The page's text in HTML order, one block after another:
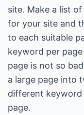
site. Make a list
for your site and
to each suitable
keyword per
page is not so
a large page into
different keyword
page.